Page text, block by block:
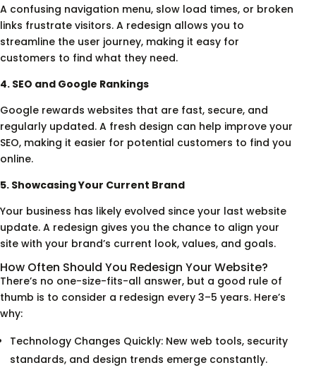
A confusing navigation menu, slow load times, or broken
links frustrate visitors. A redesign allows you to
streamline the user journey, making it easy for
customers to find what they need.
4. SEO and Google Rankings
Google rewards websites that are fast, secure, and
regularly updated. A fresh design can help improve your
SEO, making it easier for potential customers to find you
online.
5. Showcasing Your Current Brand
Your business has likely evolved since your last website
update. A redesign gives you the chance to align your
site with your brand’s current look, values, and goals.
How Often Should You Redesign Your Website?
There’s no one-size-fits-all answer, but a good rule of
thumb is to consider a redesign every 3–5 years. Here’s
why:
Technology Changes Quickly: New web tools, security
standards, and design trends emerge constantly.